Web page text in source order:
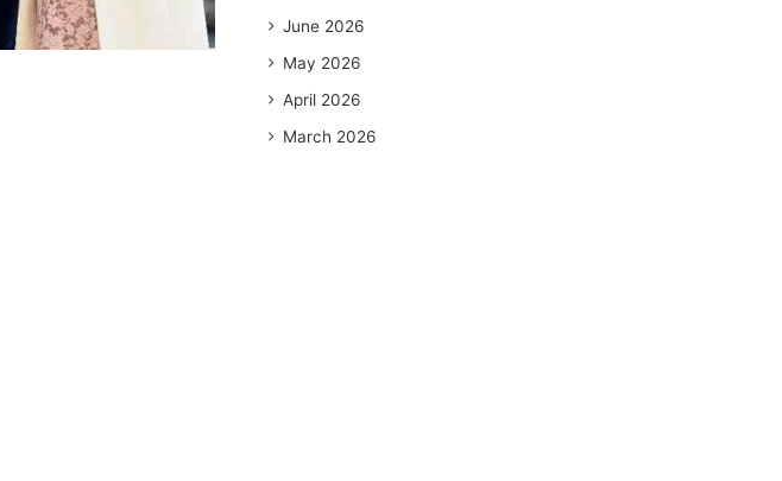
June 2026
May 2026
April 2026
March 2026